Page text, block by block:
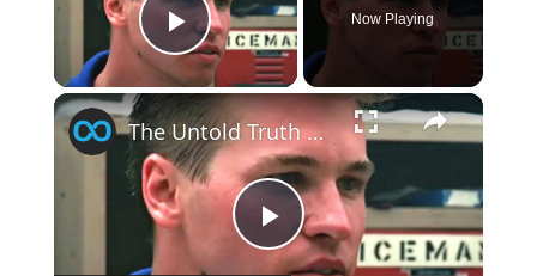
Play Video
Now Playing
×
Play
The Untold Truth Of Top Gun's Tom 'Iceman' Kazansky